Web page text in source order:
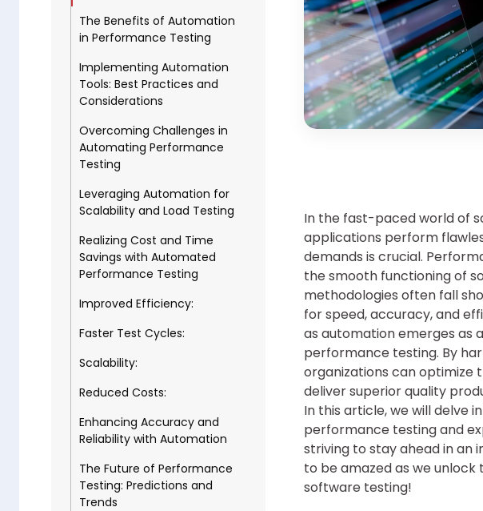
The Benefits of Automation
in Performance Testing
Implementing Automation
Tools: Best Practices and
Considerations
Overcoming Challenges in
Automating Performance
Testing
Leveraging Automation for
Scalability and Load Testing
Realizing Cost and Time
Savings with Automated
Performance Testing
Improved Efficiency:
Faster Test Cycles:
Scalability:
Reduced Costs:
Enhancing Accuracy and
Reliability with Automation
The Future of Performance
Testing: Predictions and
Trends
In the fast-paced world of
applications perform
demands is crucial.
the smooth functioning of
methodologies often fall
for speed, accuracy, and
as automation emerges as
performance testing. By
organizations can
deliver superior quality
In this article, we will delve
performance testing and
striving to stay ahead in an
to be amazed as we
software testing!